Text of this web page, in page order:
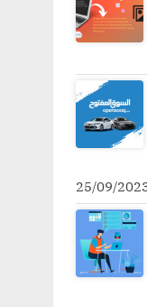
25/09/